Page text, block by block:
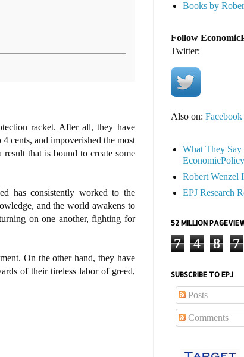
racket. After all, they have
cents, and impoverished the most
that is bound to create some
has consistently worked to the
and the world awakens to
on one another, fighting for
On the other hand, they have
of their tireless labor of greed,
Books by
Follow
Twitter:
Also on: Facebook
What They Say
Robert Wenzel
EPJ Research
52 MILLION
7 4 8 7
SUBSCRIBE TO EPJ
Posts
Comments